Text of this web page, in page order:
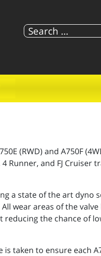
(RWD) and A750F
Runner, and FJ Cruiser
a state of the art dyno
wear areas of the valve
the chance of
taken to ensure each